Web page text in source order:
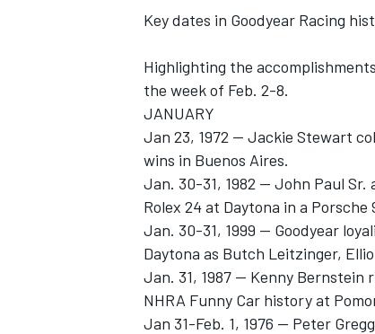
INDYCAR
Key dates in Goodyear Racing
Highlighting the
the week of Feb. 2-8.
JANUARY
Jan 23, 1972 -- Jackie Stewart
wins in Buenos Aires.
Jan. 30-31, 1982 -- John Paul
Rolex 24 at Daytona in a Porsche
Jan. 30-31, 1999 -- Goodyear
Daytona as Butch Leitzinger,
Jan. 31, 1987 -- Kenny
NHRA Funny Car history at
Jan 31-Feb. 1, 1976 -- Peter